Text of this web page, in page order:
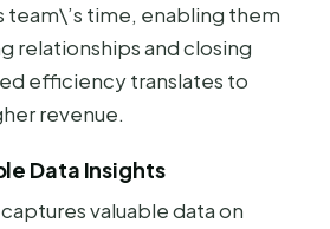
team\’s time, enabling them
relationships and closing
efficiency translates to
revenue.
Data Insights
valuable data on